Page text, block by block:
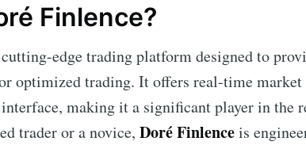
Finlence?
edge trading platform designed to
optimized trading. It offers real-time market
making it a significant player in the
trader or a novice, Doré Finlenceis